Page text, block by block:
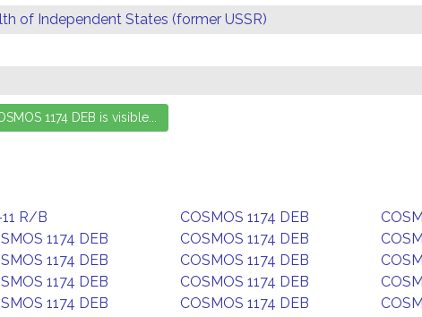
of Independent States (former USSR)
R/B COSMOS 1174 DEB
1174 DEB COSMOS 1174 DEB
1174 DEB COSMOS 1174 DEB
1174 DEB COSMOS 1174 DEB
1174 DEB COSMOS 1174 DEB